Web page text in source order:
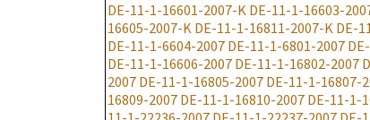
DE-11-1-16601-2007-K DE-11-1-16603-
16605-2007-K DE-11-1-16811-2007-K DE-
DE-11-1-6604-2007 DE-11-1-6801-2007
DE-11-1-16606-2007 DE-11-1-16802-2007
2007 DE-11-1-16805-2007 DE-11-1-16807-
16809-2007 DE-11-1-16810-2007 DE-11-1-